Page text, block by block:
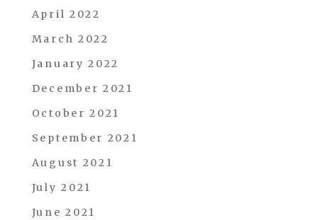
April 2022
March 2022
January 2022
December 2021
October 2021
September 2021
August 2021
July 2021
June 2021